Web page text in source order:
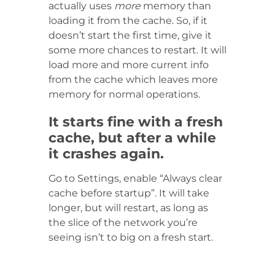
actually uses more memory than
loading it from the cache. So, if it
doesn’t start the first time, give it
some more chances to restart. It will
load more and more current info
from the cache which leaves more
memory for normal operations.
It starts fine with a fresh
cache, but after a while
it crashes again.
Go to Settings, enable “Always clear
cache before startup”. It will take
longer, but will restart, as long as
the slice of the network you’re
seeing isn’t to big on a fresh start.